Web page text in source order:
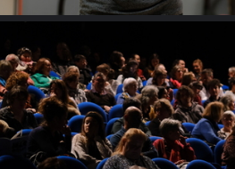
20170427 205814